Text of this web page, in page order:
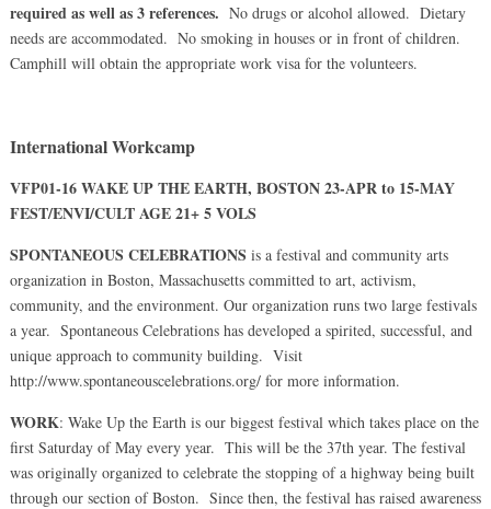
required as well as 3 references. No drugs or alcohol allowed. Dietary
needs are accommodated. No smoking in houses or in front of children.
Camphill will obtain the appropriate work visa for the volunteers.
International Workcamp
VFP01-16 WAKE UP THE EARTH, BOSTON 23-APR to 15-MAY
FEST/ENVI/CULT AGE 21+ 5 VOLS
SPONTANEOUS CELEBRATIONS is a festival and community arts
organization in Boston, Massachusetts committed to art, activism,
community, and the environment. Our organization runs two large festivals
a year. Spontaneous Celebrations has developed a spirited, successful, and
unique approach to community building. Visit
http://www.spontaneouscelebrations.org/ for more information.
WORK: Wake Up the Earth is our biggest festival which takes place on the
first Saturday of May every year. This will be the 37th year. The festival
was originally organized to celebrate the stopping of a highway being built
through our section of Boston. Since then, the festival has raised awareness